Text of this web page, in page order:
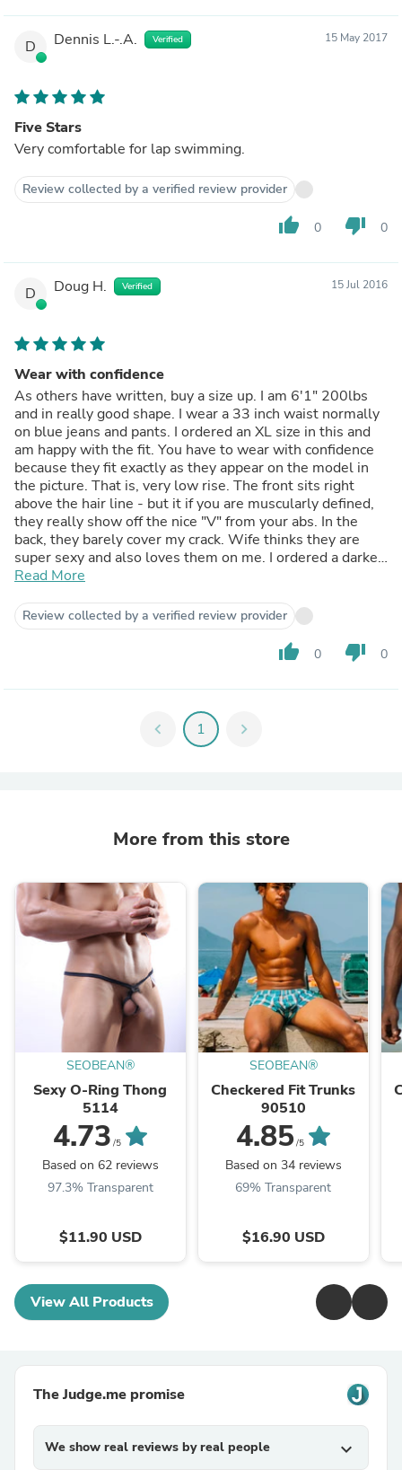
D Dennis L.-.A. Verified 15 May 2017
Five Stars
Very comfortable for lap swimming.
Review collected by a verified review provider
thumb_up 0 thumb_down 0
D Doug H. Verified 15 Jul 2016
Wear with confidence
As others have written, buy a size up. I am 6'1" 200lbs
and in really good shape. I wear a 33 inch waist normally
on blue jeans and pants. I ordered an XL size in this and
am happy with the fit. You have to wear with confidence
because they fit exactly as they appear on the model in
the picture. That is, very low rise. The front sits right
above the hair line - but it if you are muscularly defined,
they really show off the nice "V" from your abs. In the
back, they barely cover my crack. Wife thinks they are
super sexy and also loves them on me. I ordered a darker
color so don't see any issue with getting them wet and
Read More
Review collected by a verified review provider
thumb_up 0 thumb_down 0
chevron_left 1 chevron_right
More from this store
SEOBEAN®
Sexy O-Ring Thong
5114
4.73 /5
Based on 62 reviews
97.3% Transparent
$11.90 USD
SEOBEAN®
Checkered Fit Trunks
90510
4.85/5
Based on 34 reviews
69% Transparent
$16.90 USD
View All Products
The Judge.me promise
We show real reviews by real people expand_more